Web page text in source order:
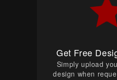
Get Free
Simply upload
design when